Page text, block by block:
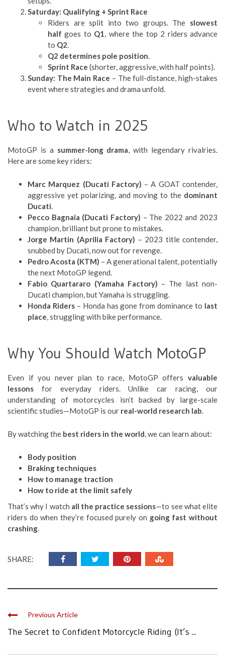
Saturday: Qualifying + Sprint Race
Riders are split into two groups. The slowest
half goes to Q1
, where the top 2 riders advance
to Q2
Q2 determines pole position
Sprint Race (shorter, aggressive, with half points).
Sunday: The Main Race – The full-distance, high-stakes
event where strategies and drama unfold.
Who to Watch in 2025
MotoGP is a summer-long drama , with legendary rivalries.
Here are some key riders:
Marc Marquez (Ducati Factory) – A GOAT contender,
aggressive yet polarizing, and moving to the dominant
Ducati
Pecco Bagnaia (Ducati Factory) – The 2022 and 2023
champion, brilliant but prone to mistakes.
Jorge Martin (Aprilia Factory) – 2023 title contender,
snubbed by Ducati, now out for revenge.
Pedro Acosta (KTM) – A generational talent, potentially
the next MotoGP legend.
Fabio Quartararo (Yamaha Factory) – The last non-
Ducati champion, but Yamaha is struggling.
Honda Riders– Honda has gone from dominance to last
place , struggling with bike performance.
Why You Should Watch MotoGP
Even if you never plan to race, MotoGP offers valuable
lessons for everyday riders. Unlike car racing, our
understanding of motorcycles isn’t backed by large-scale
scientific studies—MotoGP is our real-world research lab
By watching the best riders in the world , we can learn about:
Body position
Braking techniques
How to manage traction
How to ride at the limit safely
That’s why I watch all the practice sessions—to see what elite
riders do when they’re focused purely on going fast without
crashing
SHARE:
Previous Article
The Secret to Confident Motorcycle Riding (It’s ...